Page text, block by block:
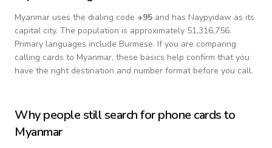
Myanmar uses the dialing code +95 and has Naypyidaw as its
capital city. The population is approximately 51,316,756.
Primary languages include Burmese. If you are comparing
calling cards to Myanmar, these basics help confirm that you
have the right destination and number format before you call.
Why people still search for phone cards to
Myanmar